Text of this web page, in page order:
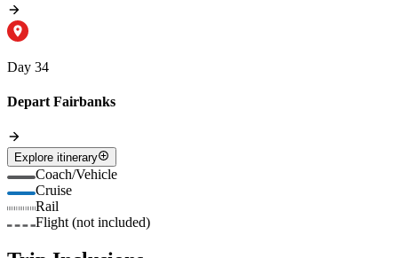
Day 34
Depart Fairbanks
Explore itinerary
Coach/Vehicle
Cruise
Rail
Flight (not included)